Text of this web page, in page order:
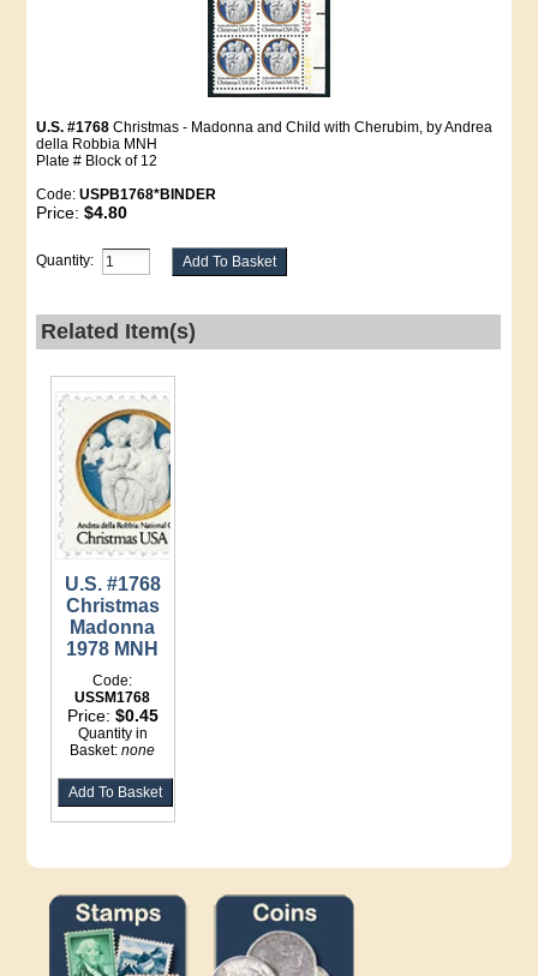
U.S. #1768 Christmas - Madonna and Child with Cherubim, by Andrea
della Robbia MNH
Plate # Block of 12
Code:USPB1768*BINDER
Price:$4.80
Quantity:
Related Item(s)
U.S. #1768
Christmas
Madonna
1978 MNH
Code:
USSM1768
Price: $0.45
Quantity in
Basket:none